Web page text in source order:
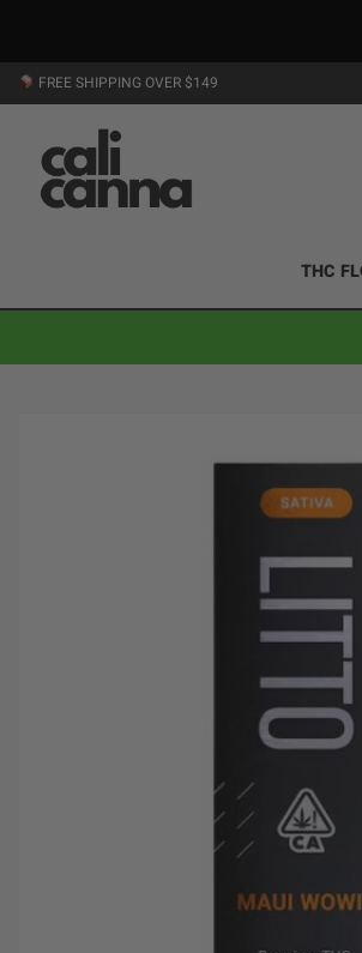
Skip
to
FREE SHIPPING OVER $149
THC